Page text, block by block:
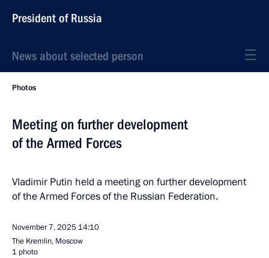
President of Russia
News about selected person
Photos
Meeting on further development
of the Armed Forces
Vladimir Putin held a meeting on further development
of the Armed Forces of the Russian Federation.
November 7, 2025 14:10
The Kremlin, Moscow
1 photo